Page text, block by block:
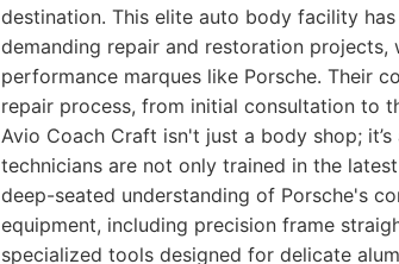
destination. This elite auto body facility
demanding repair and restoration
performance marques like Porsche. Their
repair process, from initial consultation to
Avio Coach Craft isn't just a body shop;
technicians are not only trained in the
deep-seated understanding of Porsche's
equipment, including precision frame
specialized tools designed for delicate